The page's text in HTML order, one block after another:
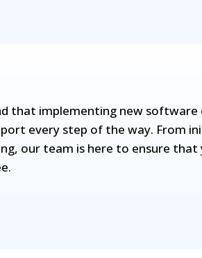
that implementing new software
every step of the way. From
our team is here to ensure